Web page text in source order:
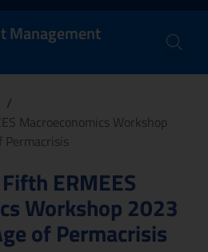
Management
/
Macroeconomics Workshop
Permacrisis
ERMEES
Workshop 2023
of Permacrisis